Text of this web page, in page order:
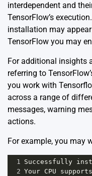
interdependent and
TensorFlow’s
installation may
TensorFlow you may
For additional insights
referring to
you work with
across a range of
messages, warning
actions.
For example, you may
1 Successfully
2 Your CPU supports